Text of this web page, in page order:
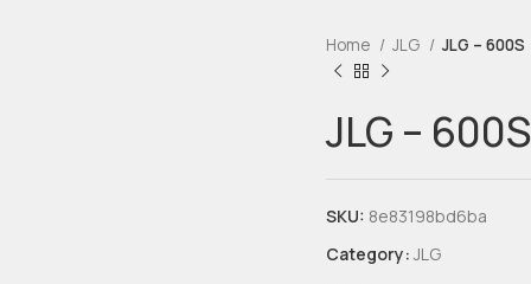
Home JLG JLG – 600S
JLG – 600S
SKU: 8e83198bd6ba
Category:JLG